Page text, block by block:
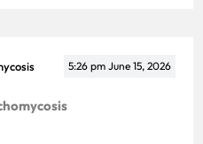
5:26 pm June 15, 2026